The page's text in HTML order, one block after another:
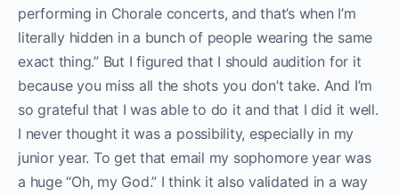
performing in Chorale concerts, and that’s when I’m
literally hidden in a bunch of people wearing the same
exact thing.” But I figured that I should audition for it
because you miss all the shots you don’t take. And I’m
so grateful that I was able to do it and that I did it well.
I never thought it was a possibility, especially in my
junior year. To get that email my sophomore year was
a huge “Oh, my God.” I think it also validated in a way